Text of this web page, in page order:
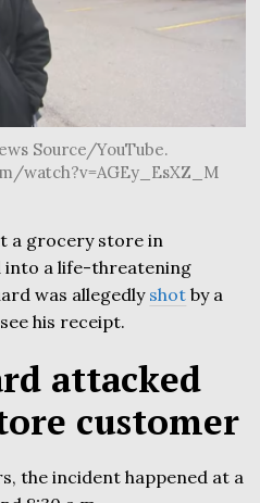
Source/YouTube.
watch?v=AGEy_EsXZ_M
a grocery store in
into a life-threatening
was allegedly shot by a
his receipt.
attacked
customer
the incident happened at a